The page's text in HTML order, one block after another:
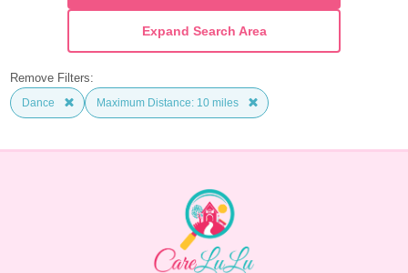
Expand Search Area
Remove Filters:
Dance Maximum Distance: 10 miles